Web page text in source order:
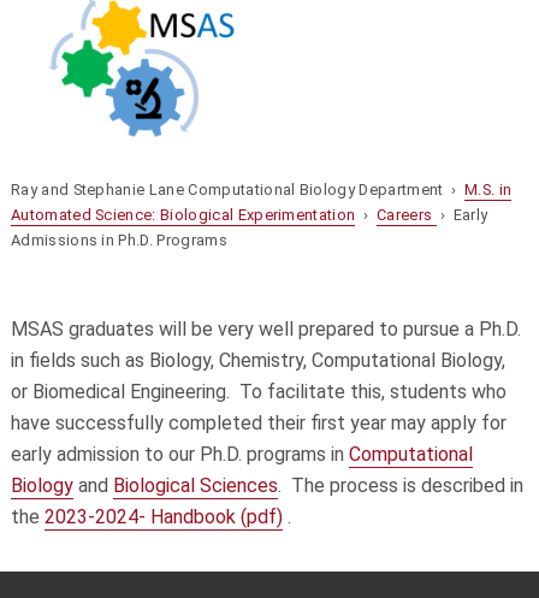
Ray and Stephanie Lane Computational Biology Department ›M.S. in
Automated Science: Biological Experimentation › Careers › Early
Admissions in Ph.D. Programs
MSAS graduates will be very well prepared to pursue a Ph.D.
in fields such as Biology, Chemistry, Computational Biology,
or Biomedical Engineering. To facilitate this, students who
have successfully completed their first year may apply for
early admission to our Ph.D. programs in Computational
Biologyand Biological Sciences. The process is described in
the 2023-2024- Handbook (pdf) .